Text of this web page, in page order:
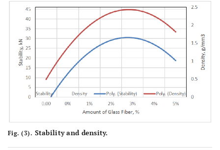
Fig. (3). Stability and density.